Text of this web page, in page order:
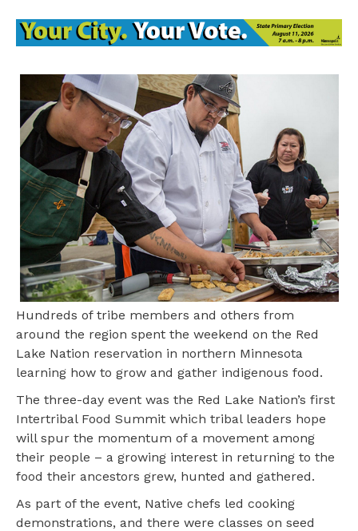
Hundreds of tribe members and others from
around the region spent the weekend on the Red
Lake Nation reservation in northern Minnesota
learning how to grow and gather indigenous food.
The three-day event was the Red Lake Nation’s first
Intertribal Food Summit which tribal leaders hope
will spur the momentum of a movement among
their people – a growing interest in returning to the
food their ancestors grew, hunted and gathered.
As part of the event, Native chefs led cooking
demonstrations, and there were classes on seed